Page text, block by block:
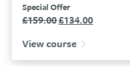
Special Offer
£159.00Original
was:
£159.00.
£134.00
£134.00.
View course